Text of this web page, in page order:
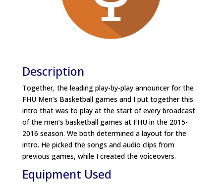
Description
Together, the leading play-by-play announcer for the
FHU Men’s Basketball games and I put together this
intro that was to play at the start of every broadcast
of the men’s basketball games at FHU in the 2015-
2016 season. We both determined a layout for the
intro. He picked the songs and audio clips from
previous games, while I created the voiceovers.
Equipment Used